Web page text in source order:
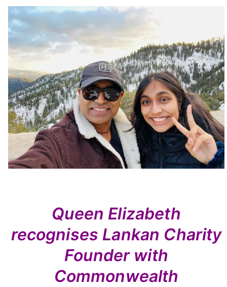
Queen Elizabeth
recognises Lankan Charity
Founder with
Commonwealth